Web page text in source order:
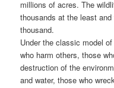
millions of acres. The
thousands at the least
thousand.
Under the classic model
who harm others, those
destruction of the
and water, those who